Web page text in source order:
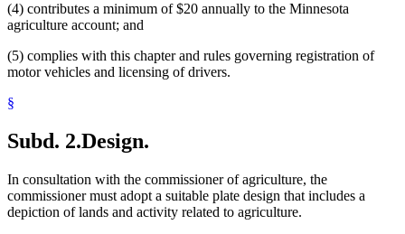
(4) contributes a minimum of $20 annually to the Minnesota
agriculture account; and
(5) complies with this chapter and rules governing registration of
motor vehicles and licensing of drivers.
§
Subd. 2.Design.
In consultation with the commissioner of agriculture, the
commissioner must adopt a suitable plate design that includes a
depiction of lands and activity related to agriculture.